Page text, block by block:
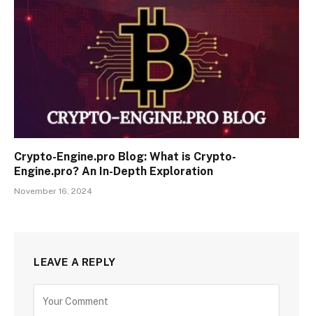
Crypto-Engine.pro Blog: What is Crypto-
Engine.pro? An In-Depth Exploration
November 16, 2024
LEAVE A REPLY